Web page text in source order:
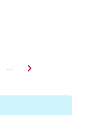
… chevron_right